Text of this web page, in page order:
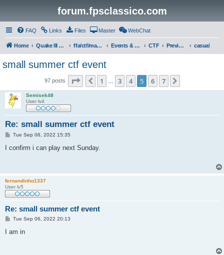
forum.fpsclassico.com
FAQ Links Files Master WebChat
Home Quake III Arena ffa/ctf/masters game servers Events & Tournaments CTF Previous Events casual
small summer ctf event
97 posts Page of7
Previous
1 3 4 5 6 7
Semisek48
User lv4
Re: small summer ctf event
P
s
Tue Sep 06, 2022 15:35
I confirm i can play next Sunday.
fernandinho1337
User lv5
Re: small summer ctf event
P
s
Tue Sep 06, 2022 20:13
I am in